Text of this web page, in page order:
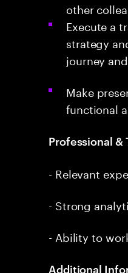
other
Execute a
strategy
journey
Make
functional
Professional &
- Relevant
- Strong
- Ability to
Additional